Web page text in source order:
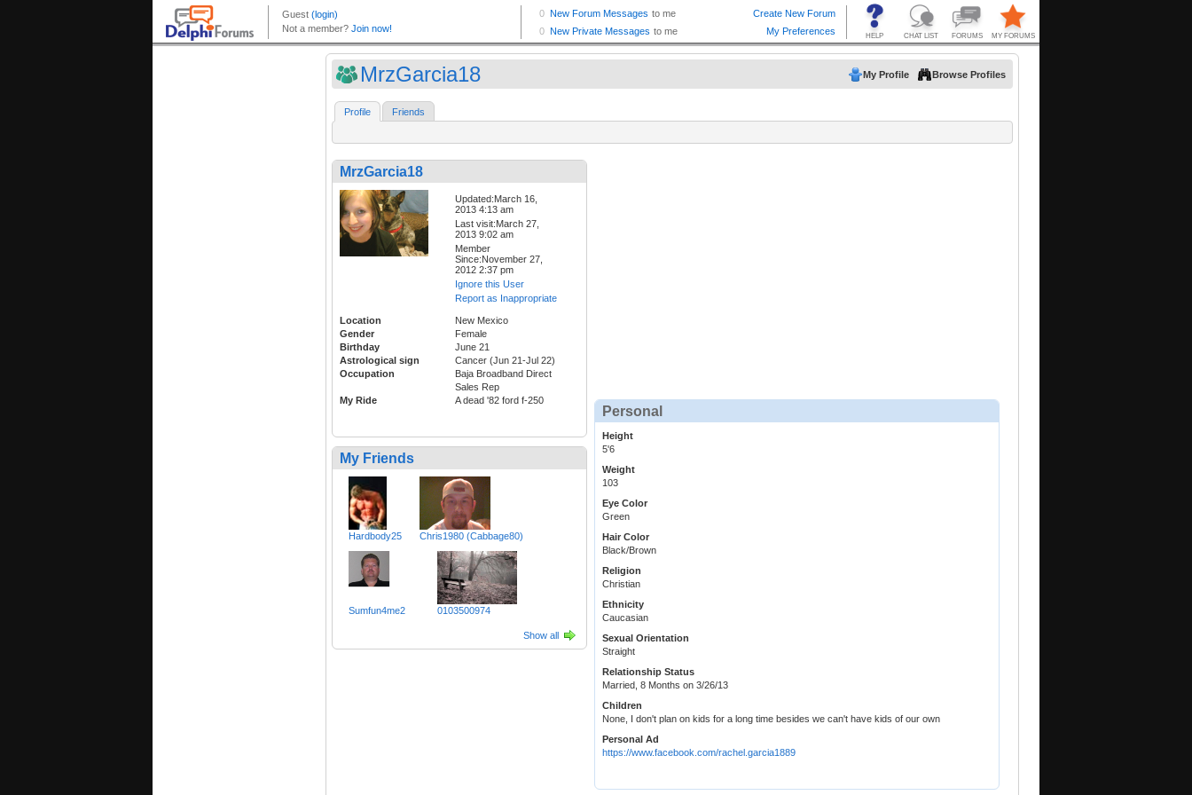
MrzGarcia18 My Profile Browse Profiles
Profile Friends
MrzGarcia18
Updated:March 16,
2013 4:13 am
Last visit:March 27,
2013 9:02 am
Member
Since:November 27,
2012 2:37 pm
Ignore this User
Report as Inappropriate
Location
New Mexico
Gender
Female
Birthday
June 21
Astrological sign
Cancer (Jun 21-Jul 22)
Occupation
Baja Broadband Direct
Sales Rep
My Ride
A dead '82 ford f-250
My Friends
Hardbody25 Chris1980 (Cabbage80)
Sumfun4me2 0103500974
Show all
Personal
Height
5'6
Weight
103
Eye Color
Green
Hair Color
Black/Brown
Religion
Christian
Ethnicity
Caucasian
Sexual Orientation
Straight
Relationship Status
Married, 8 Months on 3/26/13
Children
None, I don't plan on kids for a long time besides we can't have kids of our own
Personal Ad
https://www.facebook.com/rachel.garcia1889